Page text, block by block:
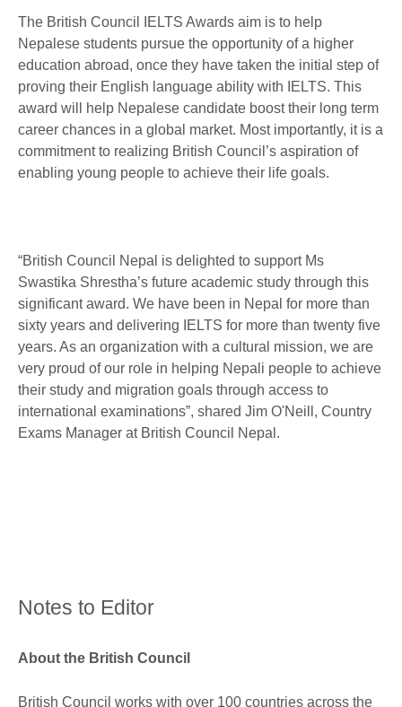
The British Council IELTS Awards aim is to help
Nepalese students pursue the opportunity of a higher
education abroad, once they have taken the initial step of
proving their English language ability with IELTS. This
award will help Nepalese candidate boost their long term
career chances in a global market. Most importantly, it is a
commitment to realizing British Council’s aspiration of
enabling young people to achieve their life goals.
“British Council Nepal is delighted to support Ms
Swastika Shrestha’s future academic study through this
significant award. We have been in Nepal for more than
sixty years and delivering IELTS for more than twenty five
years. As an organization with a cultural mission, we are
very proud of our role in helping Nepali people to achieve
their study and migration goals through access to
international examinations”, shared Jim O'Neill, Country
Exams Manager at British Council Nepal.
Notes to Editor
About the British Council
British Council works with over 100 countries across the